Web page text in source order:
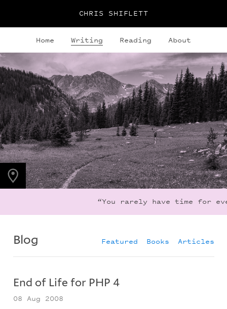
CHRIS SHIFLETT
Home Writing Reading About
PHOTO LOCATION
Indian Peaks, CO
40.1308° N
105.6436° W
“You rarely have time for
Blog Featured Books Articles
End of Life for PHP 4
08 Aug 2008